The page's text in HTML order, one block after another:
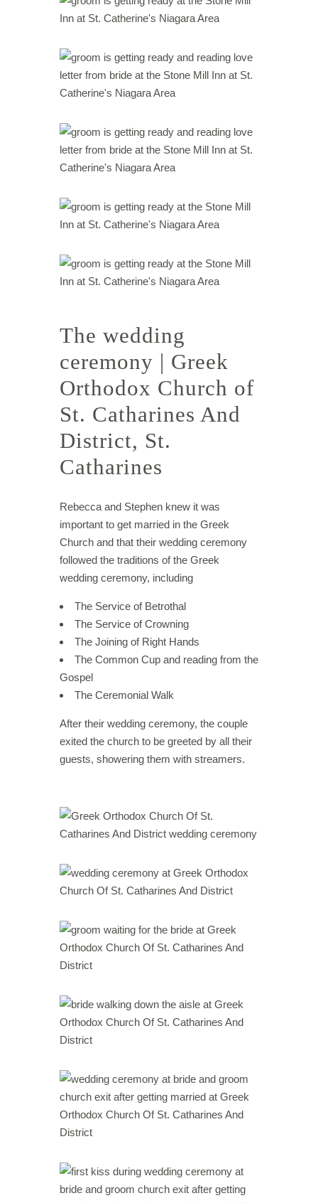
The wedding
ceremony | Greek
Orthodox Church of
St. Catharines And
District, St.
Catharines
Rebecca and Stephen knew it was
important to get married in the Greek
Church and that their wedding ceremony
followed the traditions of the Greek
wedding ceremony, including
The Service of Betrothal
The Service of Crowning
The Joining of Right Hands
The Common Cup and reading from the
Gospel
The Ceremonial Walk
After their wedding ceremony, the couple
exited the church to be greeted by all their
guests, showering them with streamers.